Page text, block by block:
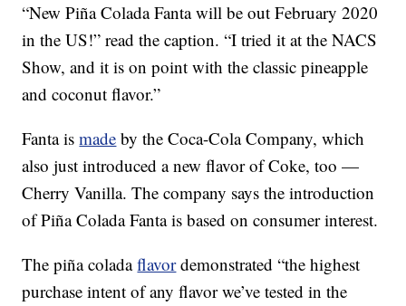
“New Piña Colada Fanta will be out February 2020
in the US!” read the caption. “I tried it at the NACS
Show, and it is on point with the classic pineapple
and coconut flavor.”
Fanta ismade by the Coca-Cola Company, which
also just introduced a new flavor of Coke, too —
Cherry Vanilla. The company says the introduction
of Piña Colada Fanta is based on consumer interest.
The piña coladaflavordemonstrated “the highest
purchase intent of any flavor we’ve tested in the